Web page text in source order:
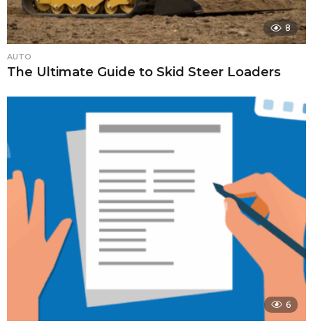
8
AUTO
The Ultimate Guide to Skid Steer Loaders
6